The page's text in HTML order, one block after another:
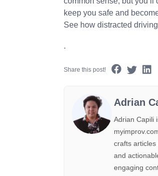
keep you safe and
See how distracted
.
Share this post!
Adrian
Adrian Capili
crafts
and
engaging